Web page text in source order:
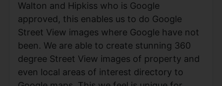
Walton and Hipkiss who is Google
approved, this enables us to do Google
Street View images where Google have not
been. We are able to create stunning 360
degree Street View images of property and
even local areas of interest directory to